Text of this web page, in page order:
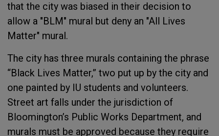
that the city was biased in their decision to
allow a "BLM" mural but deny an "All Lives
Matter" mural.
The city has three murals containing the phrase
“Black Lives Matter,” two put up by the city and
one painted by IU students and volunteers.
Street art falls under the jurisdiction of
Bloomington’s Public Works Department, and
murals must be approved because they require